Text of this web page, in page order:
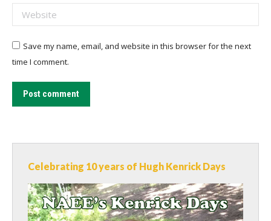
Website
Save my name, email, and website in this browser for the next
time I comment.
Post comment
Celebrating 10 years of Hugh Kenrick Days